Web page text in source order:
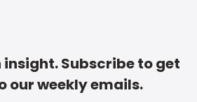
insight. Subscribe to get
our weekly emails.